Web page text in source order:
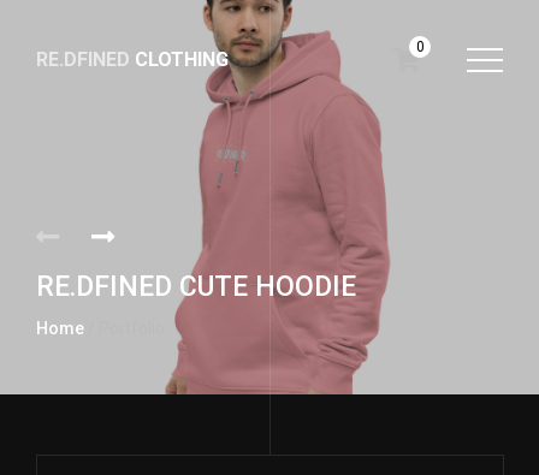
RE.DFINED CLOTHING
0
RE.DFINED CUTE HOODIE
Home